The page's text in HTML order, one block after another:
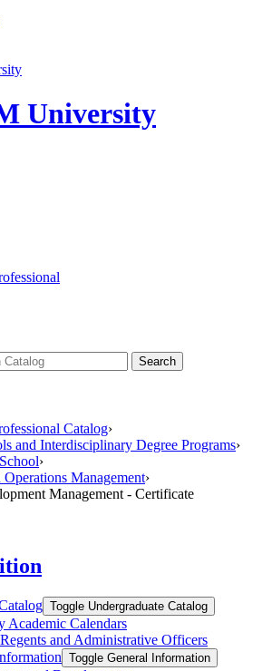
University
Search
Catalog›
and Interdisciplinary Degree Programs›
›
Management›
Management - Certificate
Toggle Undergraduate Catalog
Academic Calendars
and Administrative Officers
Toggle General Information